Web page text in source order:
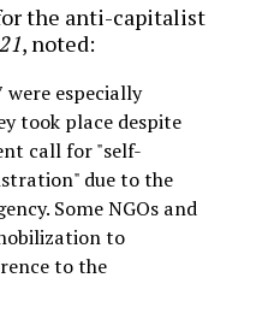
the anti-capitalist
, noted:
were especially
took place despite
call for "self-
due to the
Some NGOs and
to
to the